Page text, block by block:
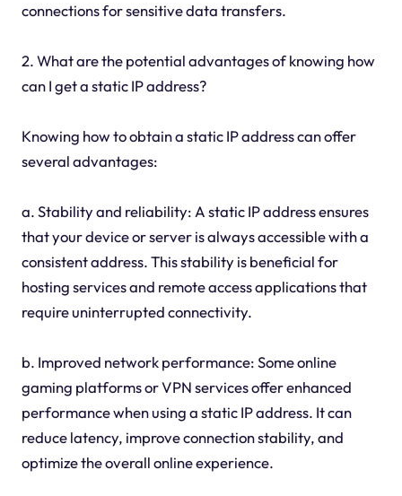
connections for sensitive data transfers.
2. What are the potential advantages of knowing how
can I get a static IP address?
Knowing how to obtain a static IP address can offer
several advantages:
a. Stability and reliability: A static IP address ensures
that your device or server is always accessible with a
consistent address. This stability is beneficial for
hosting services and remote access applications that
require uninterrupted connectivity.
b. Improved network performance: Some online
gaming platforms or VPN services offer enhanced
performance when using a static IP address. It can
reduce latency, improve connection stability, and
optimize the overall online experience.